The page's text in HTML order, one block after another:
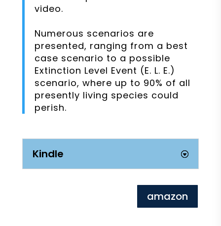
video.
Numerous scenarios are
presented, ranging from a best
case scenario to a possible
Extinction Level Event (E. L. E.)
scenario, where up to 90% of all
presently living species could
perish.
Kindle
amazon